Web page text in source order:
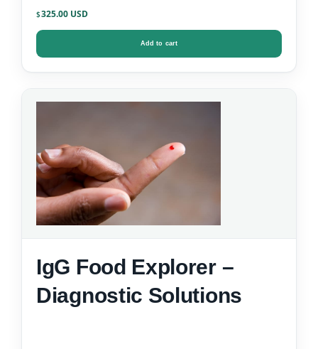
Test Kit
$325.00
Add to cart
IgG Food Explorer –
Diagnostic Solutions